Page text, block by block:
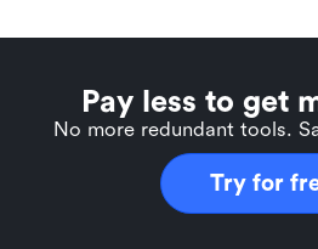
Pay less to get
No more redundant tools.
Try for